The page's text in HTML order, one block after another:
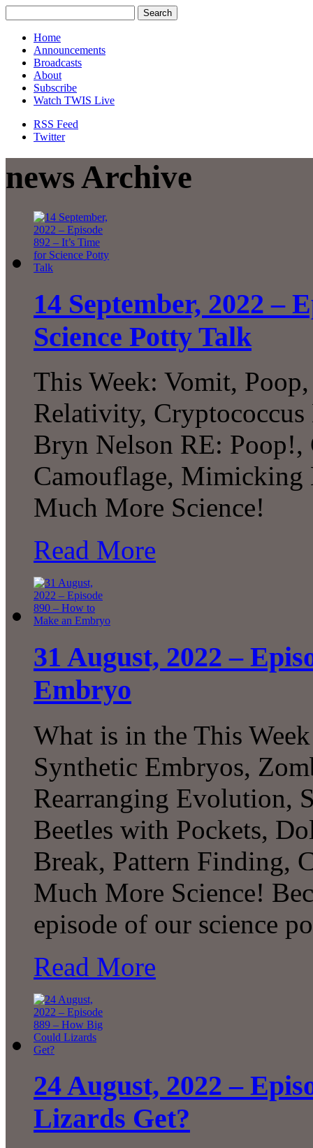
Home
Announcements
Broadcasts
About
Subscribe
Watch TWIS Live
RSS Feed
Twitter
news Archive
14 September, 2022 –
Science Potty Talk
This Week: Vomit,
Relativity,
Bryn Nelson RE: Poop!,
Camouflage, Mimicking
Much More Science!
Read More
31 August, 2022 –
Embryo
What is in the This
Synthetic Embryos,
Rearranging Evolution,
Beetles with Pockets,
Break, Pattern Finding,
Much More Science!
episode of our science
Read More
24 August, 2022 –
Lizards Get?